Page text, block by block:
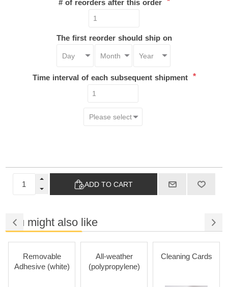
# of reorders after this order
The first reorder should ship on
Time interval of each subsequent shipment *
ADD TO CART
You might also like
Removable
Adhesive (white)
All-weather
(polypropylene)
Cleaning Cards